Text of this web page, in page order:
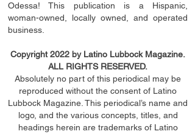
Odessa! This publication is a Hispanic,
woman-owned, locally owned, and operated
business.
Copyright 2022 by Latino Lubbock Magazine.
ALL RIGHTS RESERVED.
Absolutely no part of this periodical may be
reproduced without the consent of Latino
Lubbock Magazine. This periodical’s name and
logo, and the various concepts, titles, and
headings herein are trademarks of Latino